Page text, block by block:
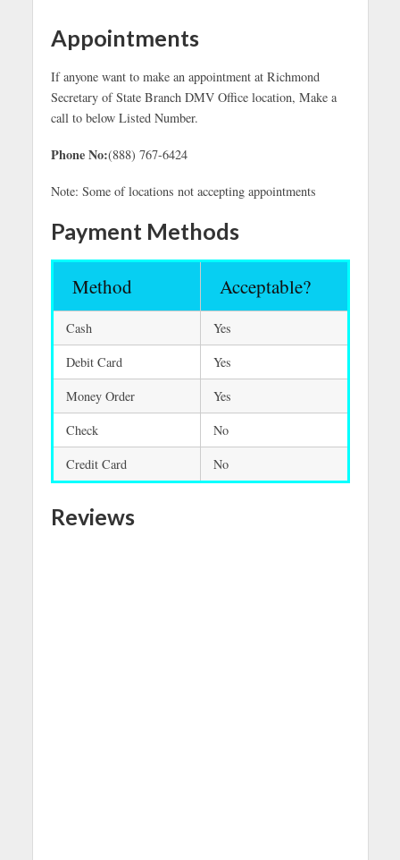
Appointments
If anyone want to make an appointment at Richmond
Secretary of State Branch DMV Office location, Make a
call to below Listed Number.
Phone No:(888) 767-6424
Note: Some of locations not accepting appointments
Payment Methods
Method Acceptable?
Cash
Yes
Debit Card
Yes
Money Order
Yes
Check
No
Credit Card
No
Reviews